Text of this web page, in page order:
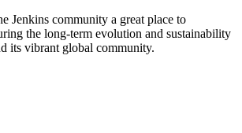
Jenkins community a great place to
the long-term evolution and sustainability
its vibrant global community.